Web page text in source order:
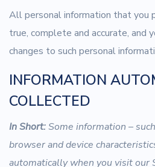
All personal information that you
true, complete and accurate, and
changes to such personal
INFORMATION
COLLECTED
In Short:Some information –
browser and device
automatically when you visit our